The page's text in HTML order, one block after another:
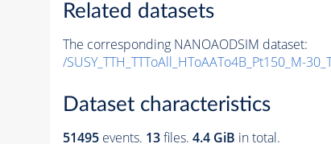
Related datasets
The corresponding NANOAODSIM dataset:
/SUSY_TTH_TTToAll_HToAATo4B_Pt150_M-
Dataset characteristics
51495 events. 13files. 4.4 GiB in total.